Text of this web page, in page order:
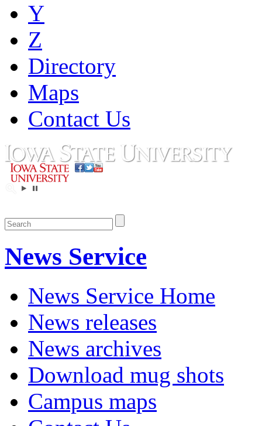
Y
Z
Directory
Maps
Contact Us
News Service
News Service Home
News releases
News archives
Download mug shots
Campus maps